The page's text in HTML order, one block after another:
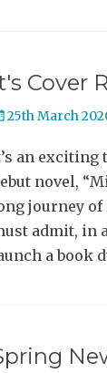
Cover
25th March
an exciting
novel,
journey of
admit, in
a book